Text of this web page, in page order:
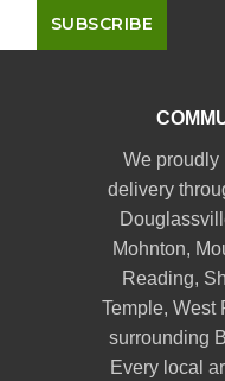
We proudly
delivery
Mohnton,
Reading,
Temple,West
surrounding
Every local